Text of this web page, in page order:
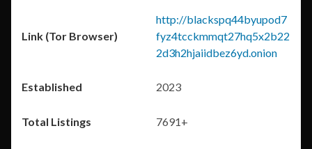
http://blackspq44byupod7
fyz4tcckmmqt27hq5x2b22
2d3h2hjaiidbez6yd.onion
2023
7691+